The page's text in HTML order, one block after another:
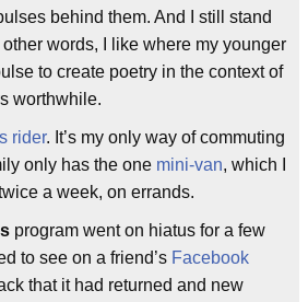
behind them. And I still stand
words, I like where my younger
to create poetry in the context of
worthwhile.
rider. It’s my only way of commuting
only has the one mini-van, which I
a week, on errands.
program went on hiatus for a few
to see on a friend’s Facebook
that it had returned and new